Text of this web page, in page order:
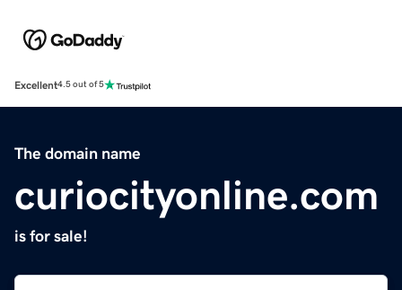
Excellent4.5 out of 5
The domain name
curiocityonline.com
is for sale!